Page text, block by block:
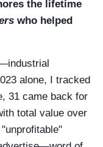
the lifetime
who helped
alone, I tracked
31 came back for
total value over